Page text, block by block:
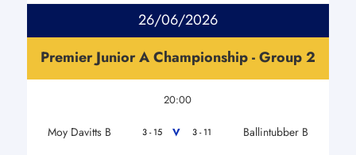
26/06/2026
Premier Junior A Championship - Group 2
20:00
Moy Davitts B 3 - 15 V 3 - 11 Ballintubber B